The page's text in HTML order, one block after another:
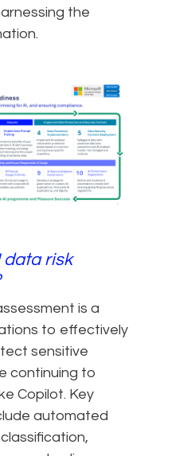
the
data risk
is a
to effectively
sensitive
continuing to
Copilot. Key
automated